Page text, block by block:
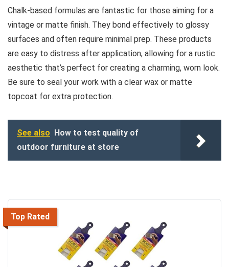
Chalk-based formulas are fantastic for those aiming for a
vintage or matte finish. They bond effectively to glossy
surfaces and often require minimal prep. These products
are easy to distress after application, allowing for a rustic
aesthetic that’s perfect for creating a charming, worn look.
Be sure to seal your work with a clear wax or matte
topcoat for extra protection.
See also How to test quality of
outdoor furniture at store
Top Rated